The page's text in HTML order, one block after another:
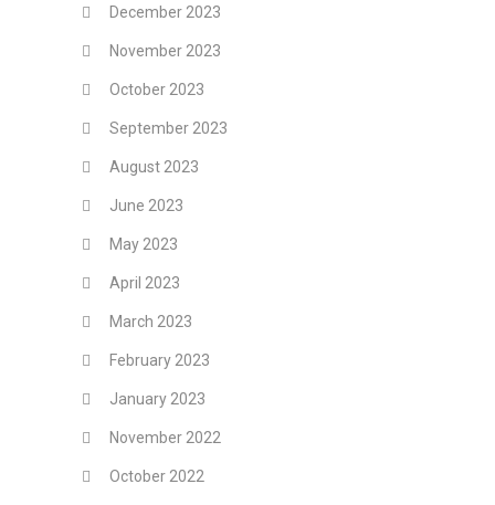
December 2023
November 2023
October 2023
September 2023
August 2023
June 2023
May 2023
April 2023
March 2023
February 2023
January 2023
November 2022
October 2022